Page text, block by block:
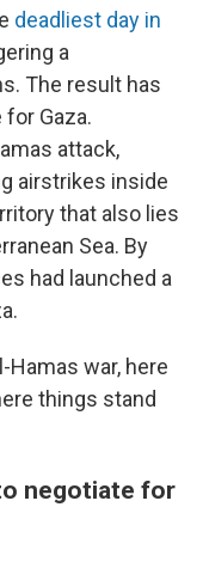
deadliest day in
a
The result has
Gaza.
attack,
airstrikes inside
that also lies
Sea. By
had launched a
Hamas war, here
things stand
negotiate for